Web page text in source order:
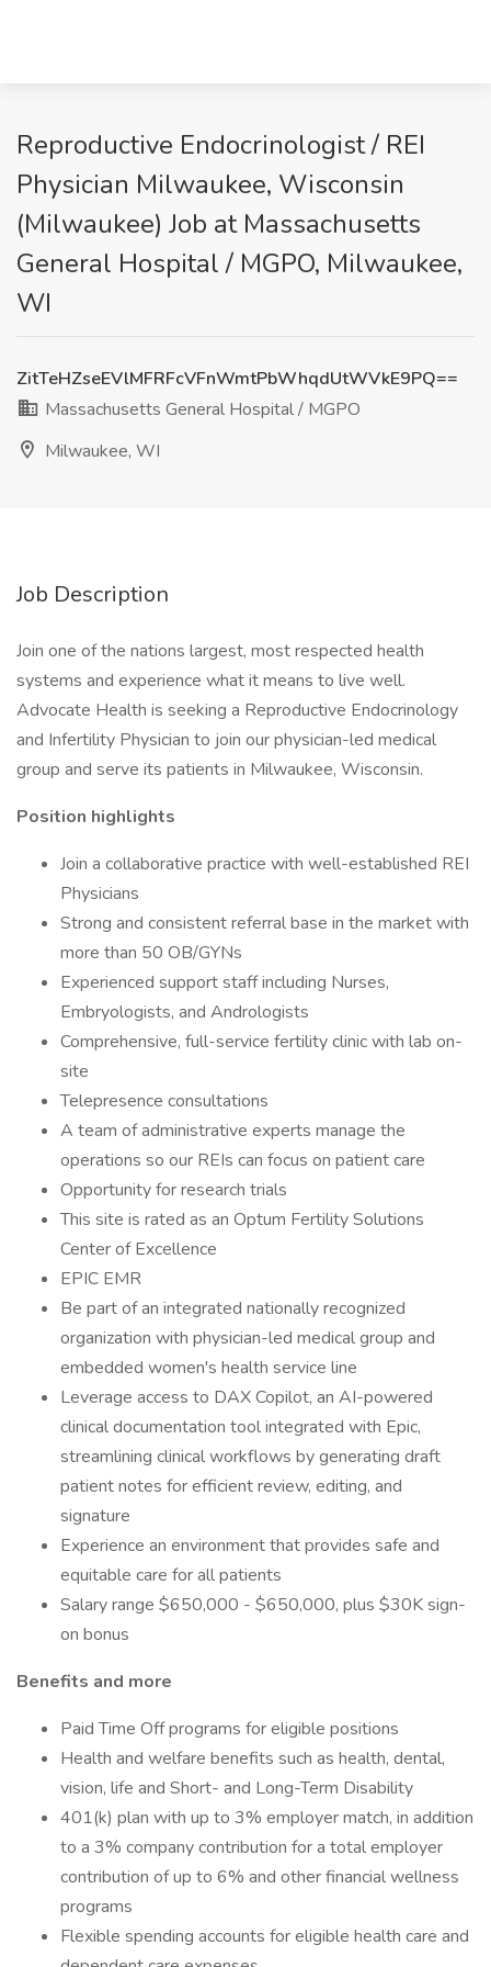
Reproductive Endocrinologist / REI
Physician Milwaukee, Wisconsin
(Milwaukee) Job at Massachusetts
General Hospital / MGPO, Milwaukee,
WI
ZitTeHZseEVlMFRFcVFnWmtPbWhqdUtWVkE9PQ==
Massachusetts General Hospital / MGPO
Milwaukee, WI
Job Description
Join one of the nations largest, most respected health
systems and experience what it means to live well.
Advocate Health is seeking a Reproductive Endocrinology
and Infertility Physician to join our physician-led medical
group and serve its patients in Milwaukee, Wisconsin.
Position highlights
Join a collaborative practice with well-established REI
Physicians
Strong and consistent referral base in the market with
more than 50 OB/GYNs
Experienced support staff including Nurses,
Embryologists, and Andrologists
Comprehensive, full-service fertility clinic with lab on-
site
Telepresence consultations
A team of administrative experts manage the
operations so our REIs can focus on patient care
Opportunity for research trials
This site is rated as an Optum Fertility Solutions
Center of Excellence
EPIC EMR
Be part of an integrated nationally recognized
organization with physician-led medical group and
embedded women's health service line
Leverage access to DAX Copilot, an AI-powered
clinical documentation tool integrated with Epic,
streamlining clinical workflows by generating draft
patient notes for efficient review, editing, and
signature
Experience an environment that provides safe and
equitable care for all patients
Salary range $650,000 - $650,000, plus $30K sign-
on bonus
Benefits and more
Paid Time Off programs for eligible positions
Health and welfare benefits such as health, dental,
vision, life and Short- and Long-Term Disability
401(k) plan with up to 3% employer match, in addition
to a 3% company contribution for a total employer
contribution of up to 6% and other financial wellness
programs
Flexible spending accounts for eligible health care and